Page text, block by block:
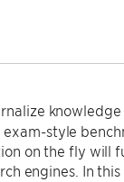
style
on the fly will
engines. In